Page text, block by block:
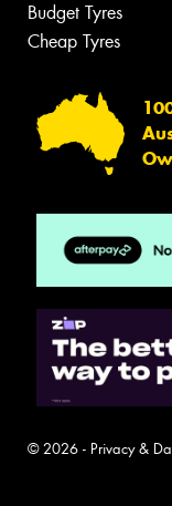
Budget Tyres
Cheap Tyres
© 2026 - Privacy &